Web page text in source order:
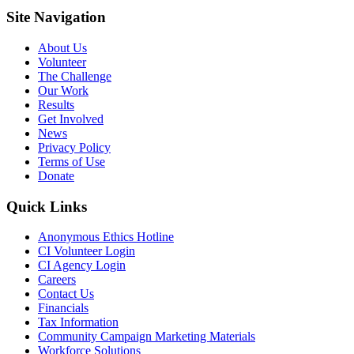
Site Navigation
About Us
Volunteer
The Challenge
Our Work
Results
Get Involved
News
Privacy Policy
Terms of Use
Donate
Quick Links
Anonymous Ethics Hotline
CI Volunteer Login
CI Agency Login
Careers
Contact Us
Financials
Tax Information
Community Campaign Marketing Materials
Workforce Solutions